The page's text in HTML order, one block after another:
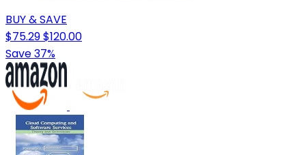
BUY & SAVE
$75.29$120.00
Save 37%